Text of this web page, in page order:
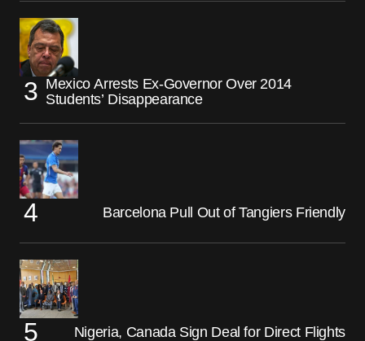
Mexico Arrests Ex-Governor Over 2014
Students’ Disappearance
Barcelona Pull Out of Tangiers Friendly
Nigeria, Canada Sign Deal for Direct Flights